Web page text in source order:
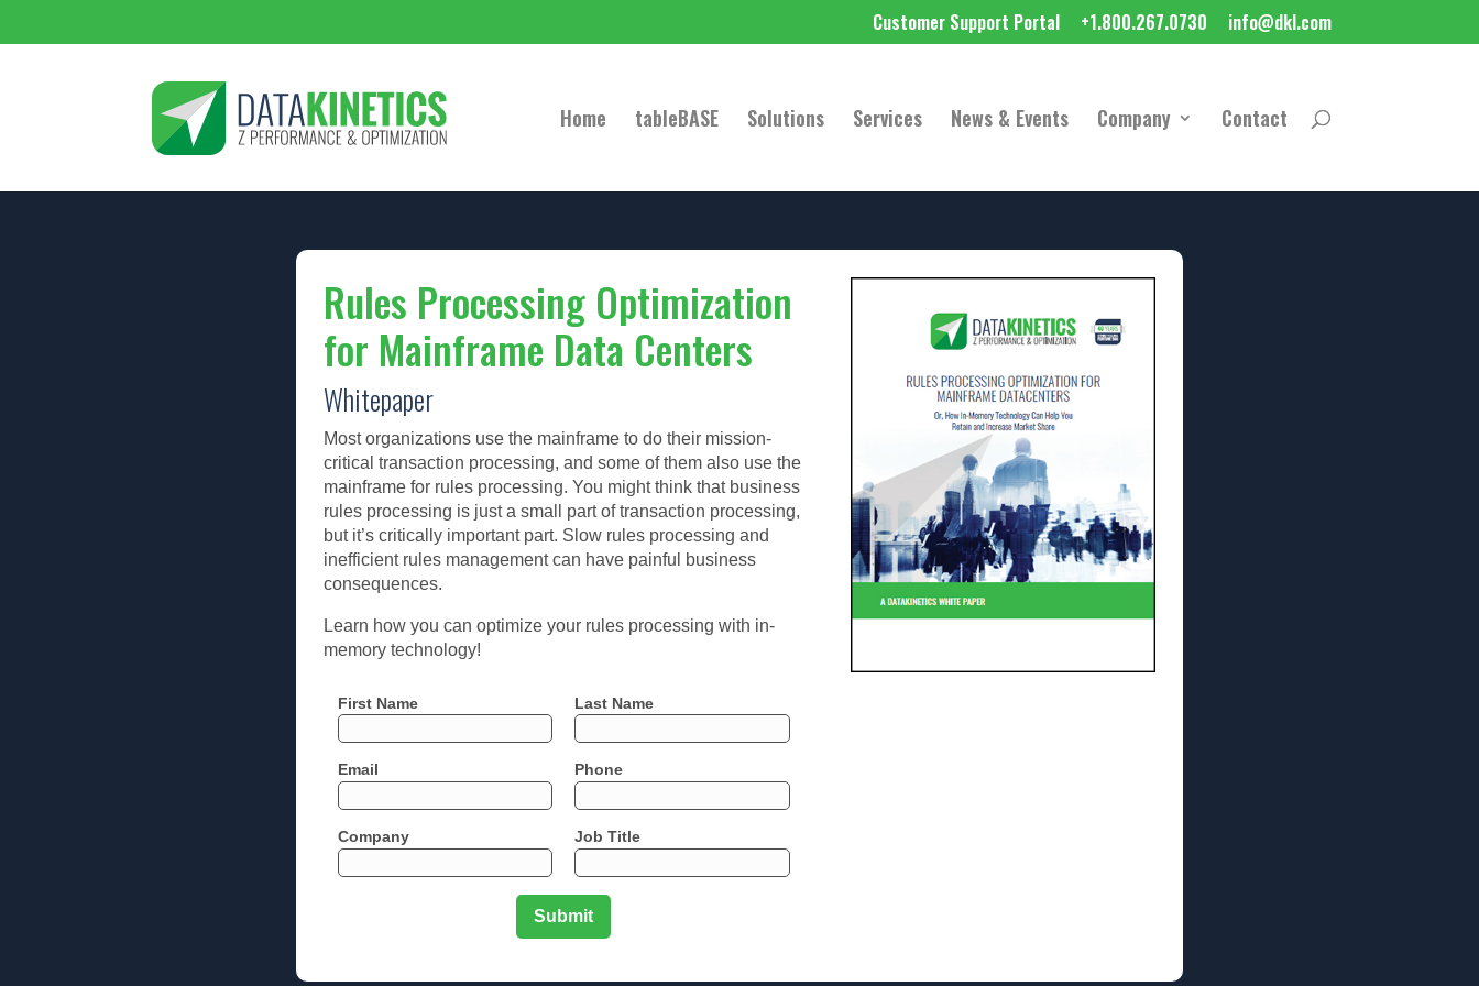
Customer Support Portal +1.800.267.0730 info@dkl.com
Home tableBASE Solutions Services News & Events Company Contact
Rules Processing Optimization
for Mainframe Data Centers
Whitepaper
Most organizations use the mainframe to do their mission-
critical transaction processing, and some of them also use the
mainframe for rules processing. You might think that business
rules processing is just a small part of transaction processing,
but it’s critically important part. Slow rules processing and
inefficient rules management can have painful business
consequences.
Learn how you can optimize your rules processing with in-
memory technology!
First Name Last Name
Email Phone
Company Job Title